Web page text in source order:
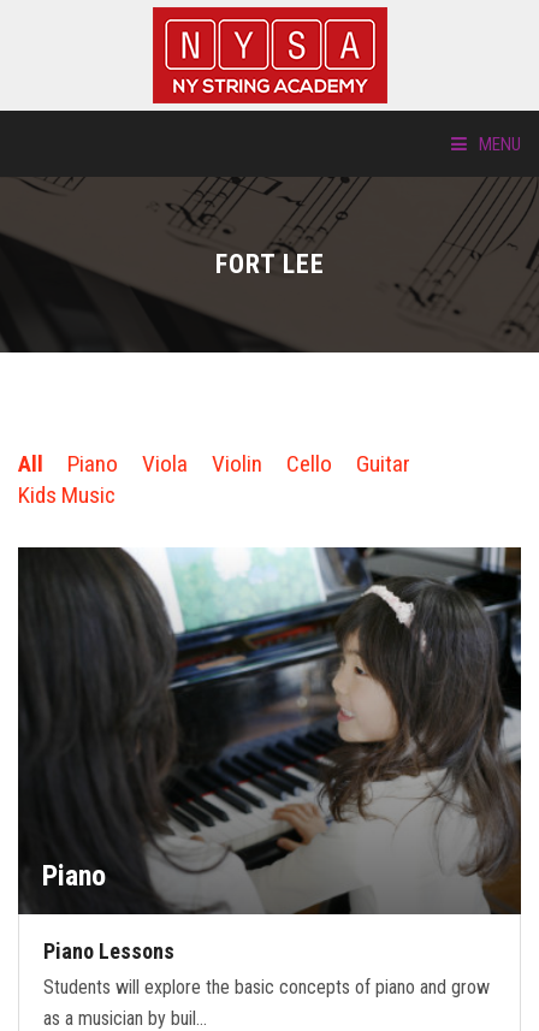
MENU
LOCATIONS
NEW STUDENTS
FREE LESSONS
FORT LEE
All Piano Viola Violin Cello
Guitar
Kids Music
Piano
Piano Lessons
Students will explore the basic concepts of piano and grow
as a musician by buil…